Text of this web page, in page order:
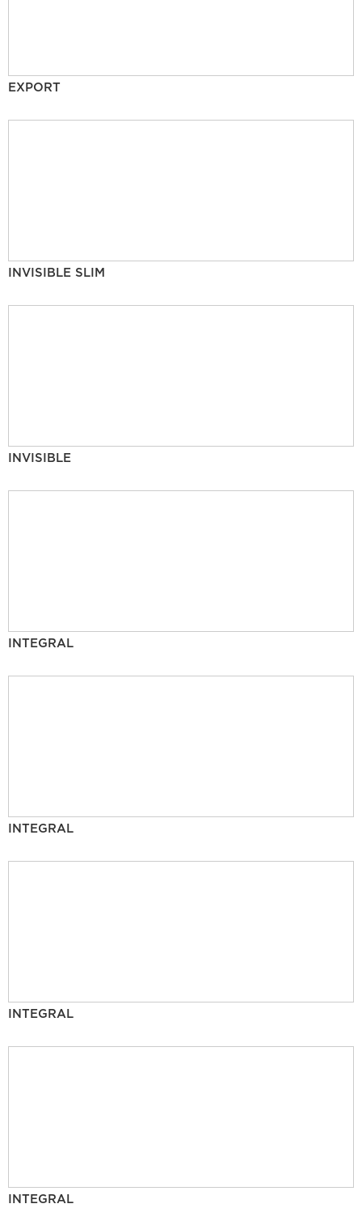
EXPORT
INVISIBLE SLIM
INVISIBLE
INTEGRAL
INTEGRAL
INTEGRAL
INTEGRAL